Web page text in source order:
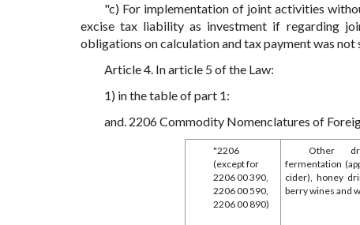
"c) For implementation of joint activities
excise tax liability as investment if regarding
obligations on calculation and tax payment was not
Article 4. In article 5 of the Law:
1) in the table of part 1:
and. 2206 Commodity Nomenclatures of
"2206
(except for
2206 00 390,
2206 00 590,
2206 00 890)
Other
fermentation
cider), honey
berry wines and